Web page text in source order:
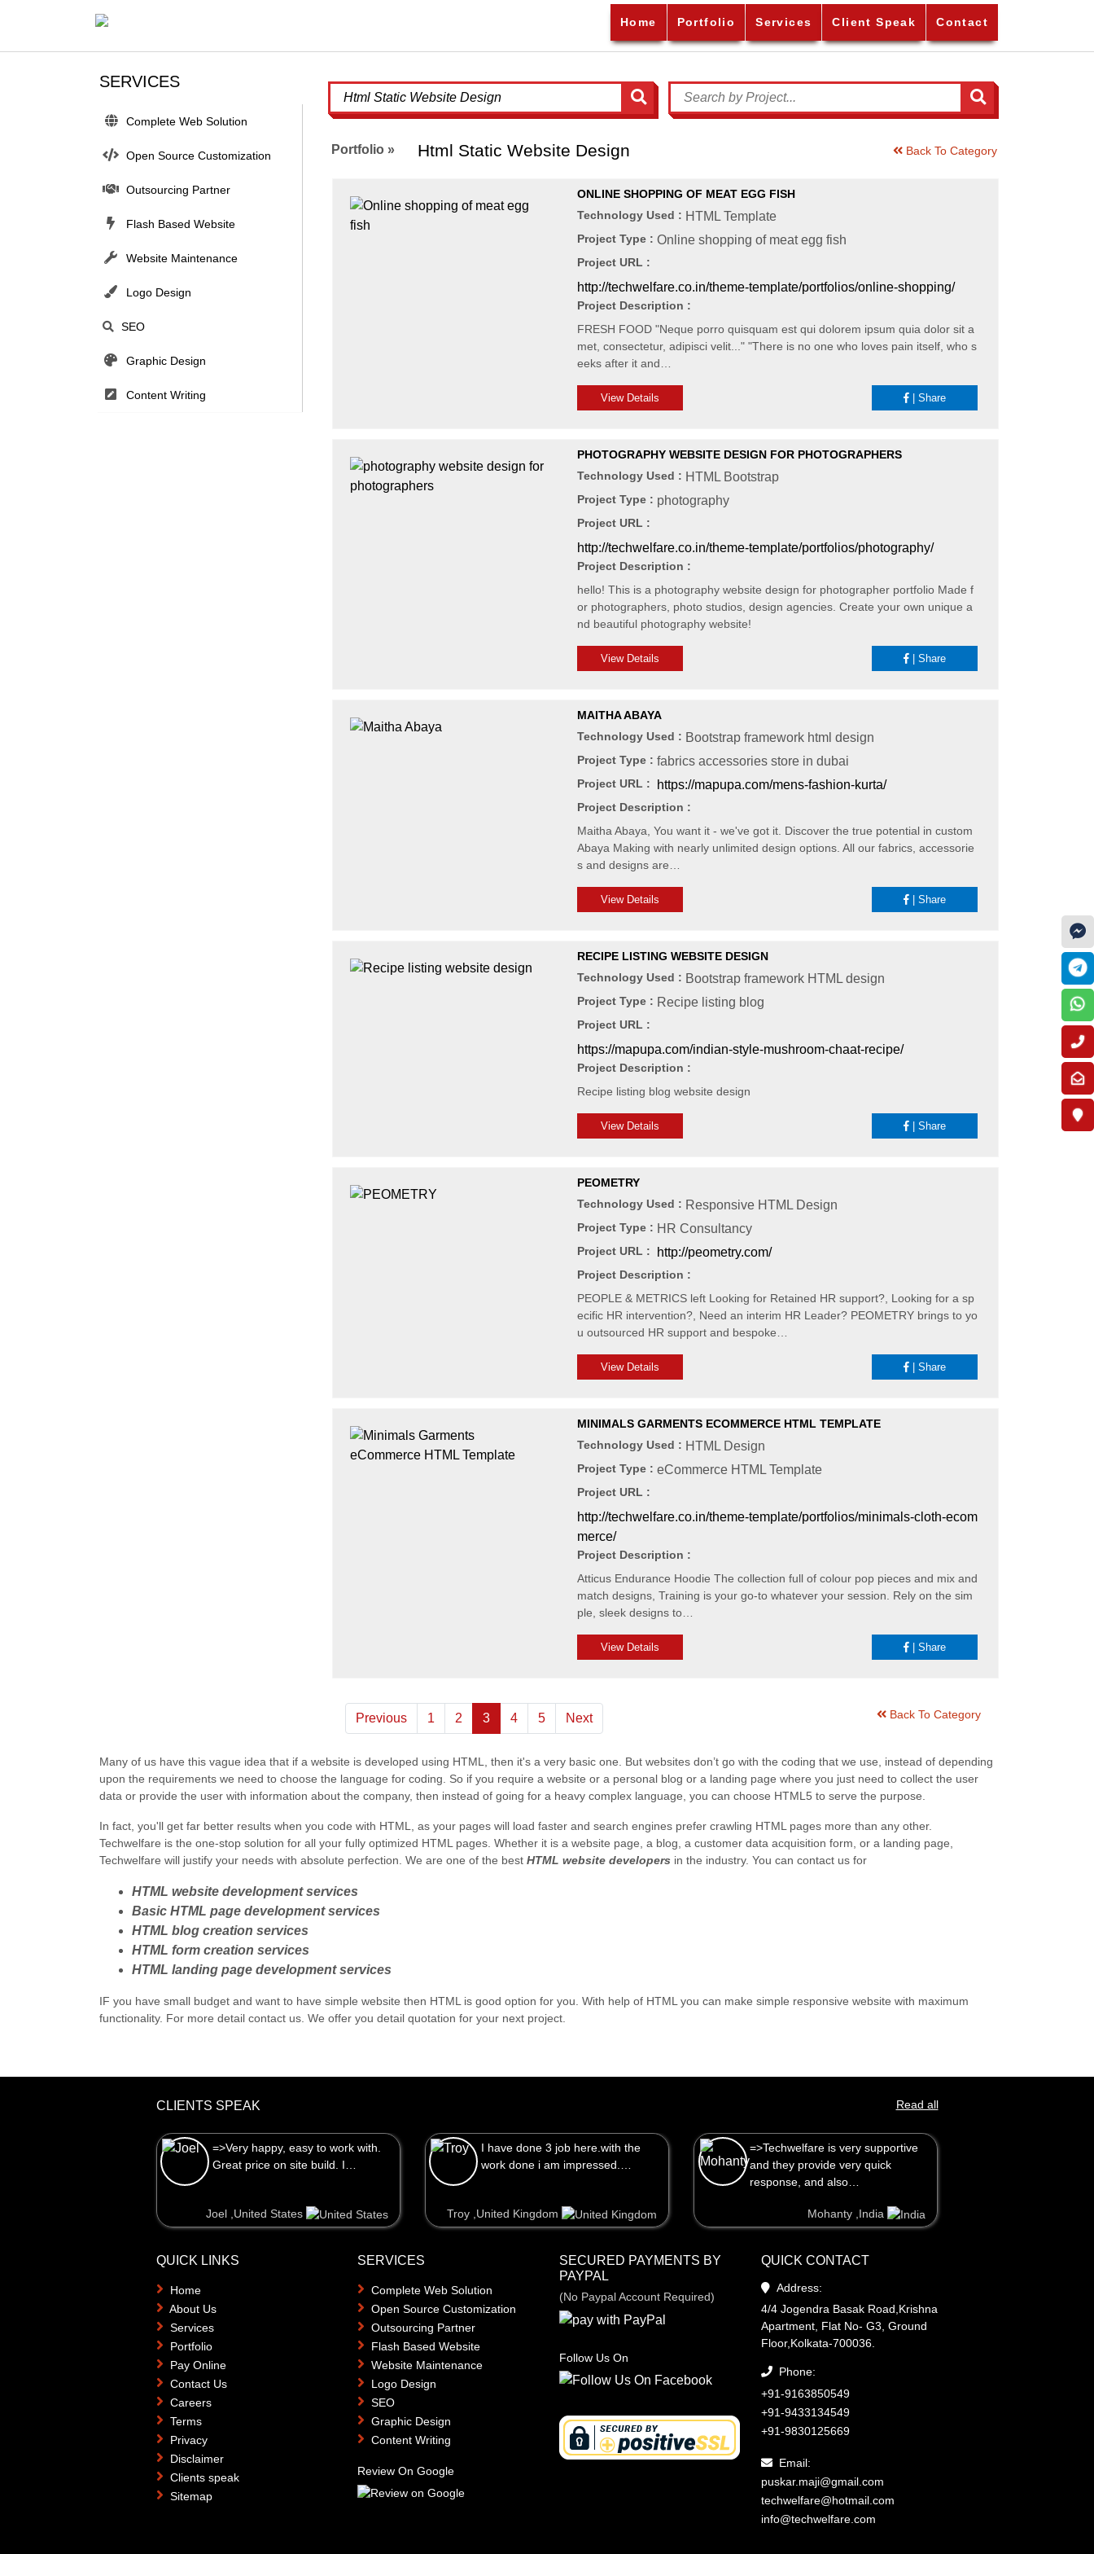
Home Portfolio Services Client Speak Contact
SERVICES
Complete Web Solution
Open Source Customization
Outsourcing Partner
Flash Based Website
Website Maintenance
Logo Design
SEO
Graphic Design
Content Writing
Portfolio » Html Static Website Design Back To Category
ONLINE SHOPPING OF MEAT EGG FISH
Technology Used : HTML Template
Project Type : Online shopping of meat egg fish
Project URL :
http://techwelfare.co.in/theme-template/portfolios/online-shopping/
Project Description :
FRESH FOOD "Neque porro quisquam est qui dolorem ipsum quia dolor sit a
met, consectetur, adipisci velit..." "There is no one who loves pain itself, who s
eeks after it and…
View Details | Share
PHOTOGRAPHY WEBSITE DESIGN FOR PHOTOGRAPHERS
Technology Used : HTML Bootstrap
Project Type : photography
Project URL :
http://techwelfare.co.in/theme-template/portfolios/photography/
Project Description :
hello! This is a photography website design for photographer portfolio Made f
or photographers, photo studios, design agencies. Create your own unique a
nd beautiful photography website!
View Details | Share
MAITHA ABAYA
Technology Used : Bootstrap framework html design
Project Type : fabrics accessories store in dubai
Project URL : https://mapupa.com/mens-fashion-kurta/
Project Description :
Maitha Abaya, You want it - we've got it. Discover the true potential in custom
Abaya Making with nearly unlimited design options. All our fabrics, accessorie
s and designs are…
View Details | Share
RECIPE LISTING WEBSITE DESIGN
Technology Used : Bootstrap framework HTML design
Project Type : Recipe listing blog
Project URL :
https://mapupa.com/indian-style-mushroom-chaat-recipe/
Project Description :
Recipe listing blog website design
View Details | Share
PEOMETRY
Technology Used : Responsive HTML Design
Project Type : HR Consultancy
Project URL : http://peometry.com/
Project Description :
PEOPLE & METRICS left Looking for Retained HR support?, Looking for a sp
ecific HR intervention?, Need an interim HR Leader? PEOMETRY brings to yo
u outsourced HR support and bespoke…
View Details | Share
MINIMALS GARMENTS ECOMMERCE HTML TEMPLATE
Technology Used : HTML Design
Project Type : eCommerce HTML Template
Project URL :
http://techwelfare.co.in/theme-template/portfolios/minimals-cloth-ecom
merce/
Project Description :
Atticus Endurance Hoodie The collection full of colour pop pieces and mix and
match designs, Training is your go-to whatever your session. Rely on the sim
ple, sleek designs to…
View Details | Share
Previous 1 2 3(current)
4 5 Next Back To Category
Many of us have this vague idea that if a website is developed using HTML, then it's a very basic one. But websites don’t go with the coding that we use, instead of depending
upon the requirements we need to choose the language for coding. So if you require a website or a personal blog or a landing page where you just need to collect the user
data or provide the user with information about the company, then instead of going for a heavy complex language, you can choose HTML5 to serve the purpose.
In fact, you'll get far better results when you code with HTML, as your pages will load faster and search engines prefer crawling HTML pages more than any other.
Techwelfare is the one-stop solution for all your fully optimized HTML pages. Whether it is a website page, a blog, a customer data acquisition form, or a landing page,
Techwelfare will justify your needs with absolute perfection. We are one of the best HTML website developers in the industry. You can contact us for
HTML website development services
Basic HTML page development services
HTML blog creation services
HTML form creation services
HTML landing page development services
IF you have small budget and want to have simple website then HTML is good option for you. With help of HTML you can make simple responsive website with maximum
functionality. For more detail contact us. We offer you detail quotation for your next project.
CLIENTS SPEAK Read all
=>Very happy, easy to work with.
Great price on site build. I…
Joel ,United States
I have done 3 job here.with the
work done i am impressed.…
Troy ,United Kingdom
=>Techwelfare is very supportive
and they provide very quick
response, and also…
Mohanty ,India
I have done 3 job here.with the
work done i am impressed.…
Troy ,United Kingdom
=>Techwelfare is very supportive
and they provide very quick
response, and also…
Mohanty ,India Steve ,United Kingdom
QUICK LINKS
Home
About Us
Services
Portfolio
Pay Online
Contact Us
Careers
Terms
Privacy
Disclaimer
Clients speak
Sitemap
SERVICES
Complete Web Solution
Open Source Customization
Outsourcing Partner
Flash Based Website
Website Maintenance
Logo Design
SEO
Graphic Design
Content Writing
Review On Google
SECURED PAYMENTS BY
PAYPAL
(No Paypal Account Required)
Follow Us On
QUICK CONTACT
Address:
4/4 Jogendra Basak Road,Krishna
Apartment, Flat No- G3, Ground
Floor,Kolkata-700036.
Phone:
+91-9163850549
+91-9433134549
+91-9830125669
Email:
puskar.maji@gmail.com
techwelfare@hotmail.com
info@techwelfare.com